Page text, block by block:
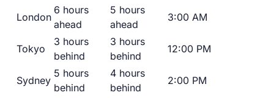
London
6 hours
ahead
5 hours
ahead
3:00 AM
Tokyo
3 hours
behind
3 hours
behind
12:00 PM
Sydney
5 hours
behind
4 hours
behind
2:00 PM